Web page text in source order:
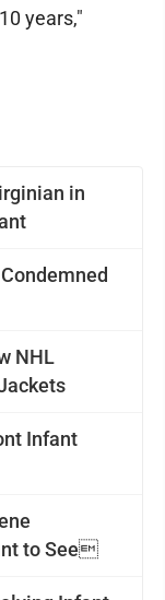
in
NHL
Infant
to See
years,"